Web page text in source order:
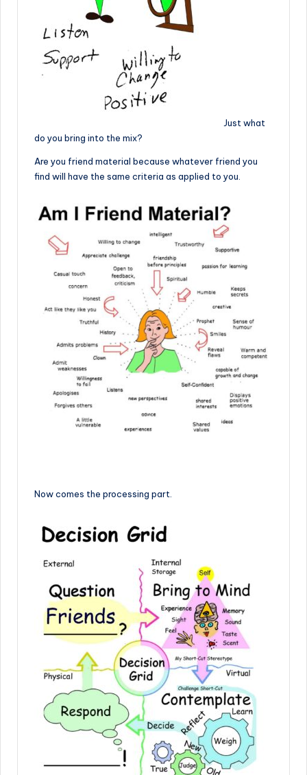
Just what
do you bring into the mix?
Are you friend material because whatever friend you
find will have the same criteria as applied to you.
Now comes the processing part.